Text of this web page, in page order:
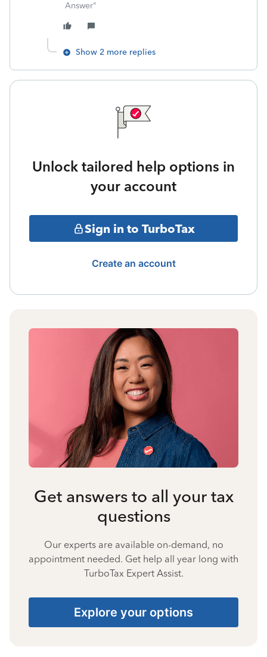
Answer"
Show 2 more replies
Unlock tailored help options in
your account
Sign in to TurboTax
Create an account
Get answers to all your tax
questions
Our experts are available on-demand, no
appointment needed. Get help all year long with
TurboTax Expert Assist.
Explore your options